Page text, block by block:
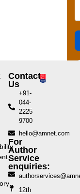
Contact
Us
+91-
044-
2225-
9700
hello@amnet.com
For
Author
Service
enquiries:
12th